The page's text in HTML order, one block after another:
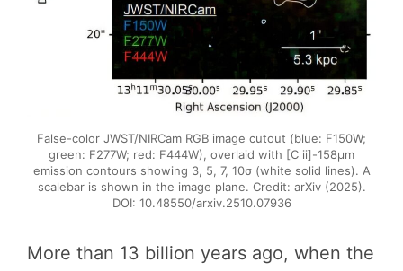
False-color JWST/NIRCam RGB image cutout (blue: F150W;
green: F277W; red: F444W), overlaid with [C ii]-158µm
emission contours showing 3, 5, 7, 10σ (white solid lines). A
scalebar is shown in the image plane. Credit: arXiv (2025).
DOI: 10.48550/arxiv.2510.07936
More than 13 billion years ago, when the